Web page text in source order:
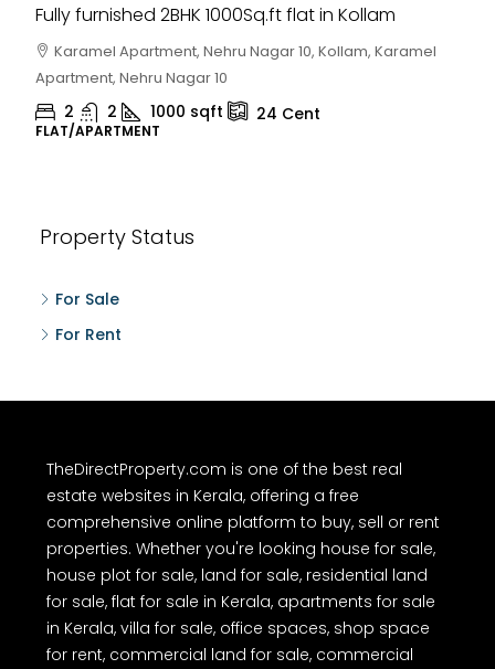
House for sale in Chelapram, Kozhikode
Chelapram, Chelannur, Kozhikode, Kozhikode,
Chelapram, Chelannur, Kozhikode
2 1 1498 sqft 10Cent
HOUSE, HOUSE PLOT, SINGLE FAMILY HOME
Property Status
For Sale
For Rent
TheDirectProperty.com is one of the best real
estate websites in Kerala, offering a free
comprehensive online platform to buy, sell or rent
properties. Whether you're looking house for sale,
house plot for sale, land for sale, residential land
for sale, flat for sale in Kerala, apartments for sale
in Kerala, villa for sale, office spaces, shop space
for rent, commercial land for sale, commercial